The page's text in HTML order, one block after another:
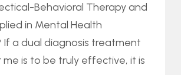
Behavioral Therapy and
in Mental Health
If a dual diagnosis treatment
is to be truly effective, it is